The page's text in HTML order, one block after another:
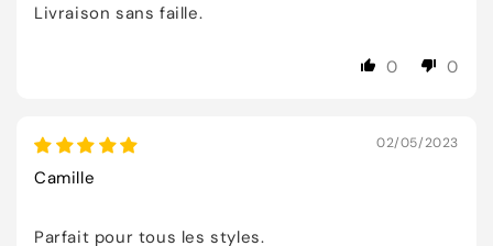
Livraison sans faille.
0 0
02/05/2023
Camille
Parfait pour tous les styles.